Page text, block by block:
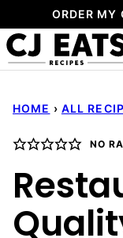
to
content
ORDER MY
HOME › ALL
NO